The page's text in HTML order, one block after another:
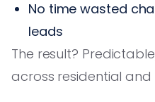
No time wasted
leads
The result?
across residential